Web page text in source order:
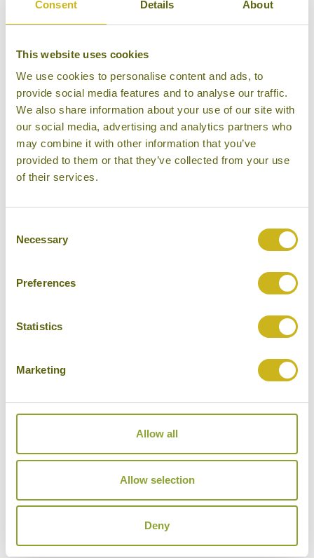
Consent Details About
This website uses cookies
We use cookies to personalise content and ads, to
provide social media features and to analyse our traffic.
We also share information about your use of our site with
our social media, advertising and analytics partners who
may combine it with other information that you’ve
provided to them or that they’ve collected from your use
of their services.
Selection
Necessary
Preferences
Statistics
Marketing
Allow all
Allow selection
Deny
elephant sanctuary.
DAY 17: Morning Bush Camp activities.
Drive back to Chiang Mai this afternoon.
DAY 18:Fly to Surat Thani then transfer
to Khao Sok National Park. Afternoon
bamboo rafting on the Sok River.
DAY 19:
Journey to Cheow Lan Lake for
wildlife cruise.
to Krabi for a four night stay.
Three full days to relax in
DAY 24:Fly from Krabi to London, via